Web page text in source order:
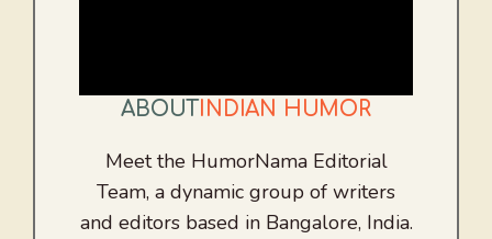
ABOUT INDIAN HUMOR
Meet the HumorNama Editorial
Team, a dynamic group of writers
and editors based in Bangalore, India.